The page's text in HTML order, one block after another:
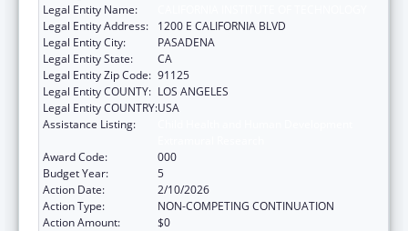
Legal Entity Name:
Legal Entity Address:
1200 E CALIFORNIA BLVD
Legal Entity City:
PASADENA
Legal Entity State:
CA
Legal Entity Zip Code: 91125
Legal Entity COUNTY: LOS ANGELES
Legal Entity COUNTRY:USA
Assistance Listing:
Award Code:
000
Budget Year:
5
Action Date:
2/10/2026
Action Type:
NON-COMPETING CONTINUATION
Action Amount:
$0